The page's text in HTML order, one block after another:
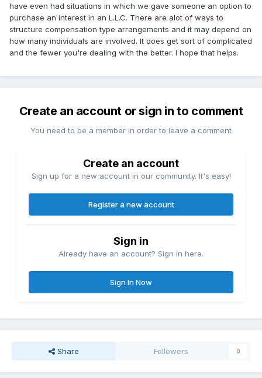
have even had situations in which we gave someone an option to
purchase an interest in an L.L.C. There are alot of ways to
structure compensation type arrangements and it may depend on
how many individuals are involved. It does get sort of complicated
and the fewer you're dealing with the better. I hope that helps.
Create an account or sign in to comment
You need to be a member in order to leave a comment
Create an account
Sign up for a new account in our community. It's easy!
Register a new account
Sign in
Already have an account? Sign in here.
Sign In Now
Share Followers 0